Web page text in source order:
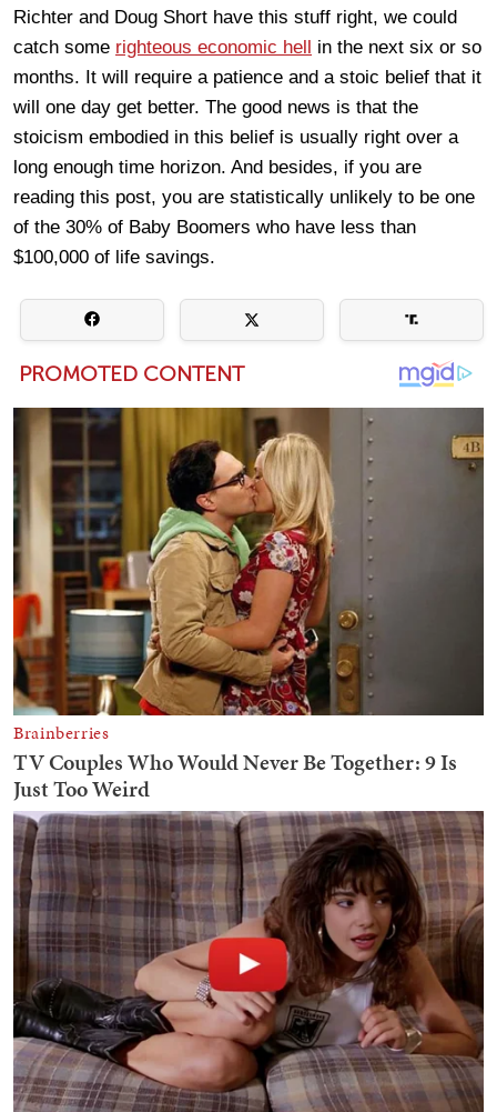
Richter and Doug Short have this stuff right, we could
catch some righteous economic hell in the next six or so
months. It will require a patience and a stoic belief that it
will one day get better. The good news is that the
stoicism embodied in this belief is usually right over a
long enough time horizon. And besides, if you are
reading this post, you are statistically unlikely to be one
of the 30% of Baby Boomers who have less than
$100,000 of life savings.